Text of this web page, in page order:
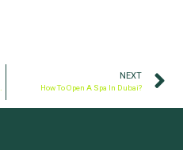
NEXT
How To Open A Spa In Dubai?